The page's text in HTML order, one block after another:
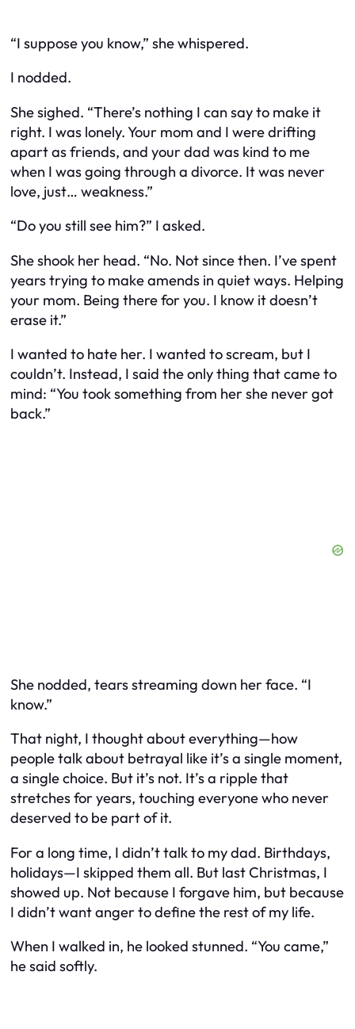
“I suppose you know,” she whispered.
I nodded.
She sighed. “There’s nothing I can say to make it
right. I was lonely. Your mom and I were drifting
apart as friends, and your dad was kind to me
when I was going through a divorce. It was never
love, just… weakness.”
“Do you still see him?” I asked.
She shook her head. “No. Not since then. I’ve spent
years trying to make amends in quiet ways. Helping
your mom. Being there for you. I know it doesn’t
erase it.”
I wanted to hate her. I wanted to scream, but I
couldn’t. Instead, I said the only thing that came to
mind: “You took something from her she never got
back.”
She nodded, tears streaming down her face. “I
know.”
That night, I thought about everything—how
people talk about betrayal like it’s a single moment,
a single choice. But it’s not. It’s a ripple that
stretches for years, touching everyone who never
deserved to be part of it.
For a long time, I didn’t talk to my dad. Birthdays,
holidays—I skipped them all. But last Christmas, I
showed up. Not because I forgave him, but because
I didn’t want anger to define the rest of my life.
When I walked in, he looked stunned. “You came,”
he said softly.